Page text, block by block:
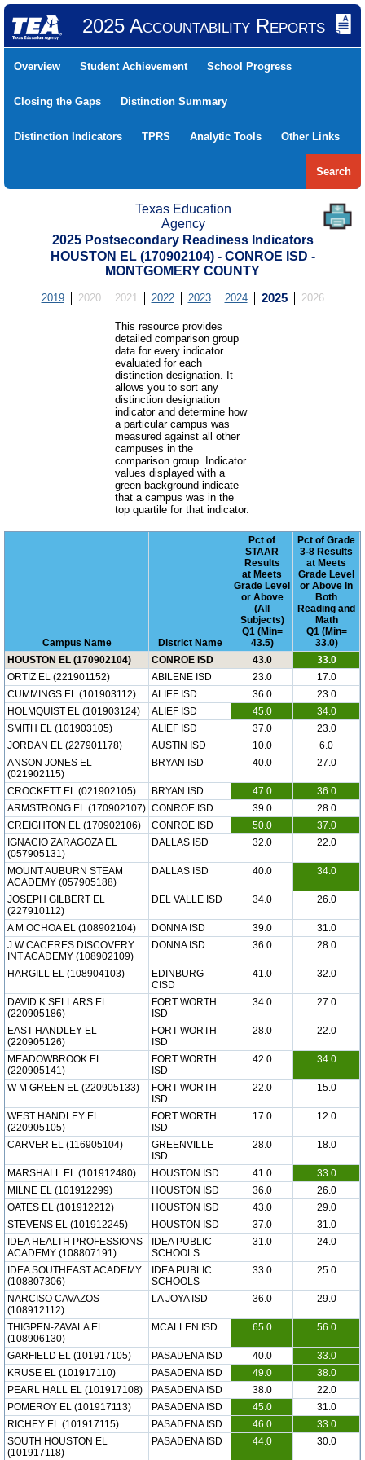
2025 Accountability Reports
Overview Student Achievement School Progress
Closing the Gaps Distinction Summary
Distinction Indicators TPRS Analytic Tools Other Links
Search
Texas Education
Agency
2025 Postsecondary Readiness Indicators
HOUSTON EL (170902104) - CONROE ISD -
MONTGOMERY COUNTY
2019 2020 2021 2022 2023 2024 2025 2026
This resource provides
detailed comparison group
data for every indicator
evaluated for each
distinction designation. It
allows you to sort any
distinction designation
indicator and determine how
a particular campus was
measured against all other
campuses in the
comparison group. Indicator
values displayed with a
green background indicate
that a campus was in the
top quartile for that indicator.
Campus Name District Name
Pct of
STAAR
Results
at Meets
Grade Level
or Above
(All
Subjects)
Q1 (Min=
43.5)
Pct of Grade
3-8 Results
at Meets
Grade Level
or Above in
Both
Reading and
Math
Q1 (Min=
33.0)
HOUSTON EL (170902104)
CONROE ISD 43.0
33.0
ORTIZ EL (221901152)
ABILENE ISD 23.0
17.0
CUMMINGS EL (101903112)
ALIEF ISD 36.0
23.0
HOLMQUIST EL (101903124)
ALIEF ISD 45.0
34.0
SMITH EL (101903105)
ALIEF ISD 37.0
23.0
JORDAN EL (227901178)
AUSTIN ISD 10.0
6.0
ANSON JONES EL
(021902115)
BRYAN ISD 40.0 27.0
CROCKETT EL (021902105) BRYAN ISD 47.0
36.0
ARMSTRONG EL (170902107) CONROE ISD 39.0
28.0
CREIGHTON EL (170902106)
CONROE ISD 50.0
37.0
IGNACIO ZARAGOZA EL
(057905131)
DALLAS ISD 32.0 22.0
MOUNT AUBURN STEAM
ACADEMY (057905188)
DALLAS ISD 40.0 34.0
JOSEPH GILBERT EL
(227910112)
DEL VALLE ISD 34.0 26.0
A M OCHOA EL (108902104) DONNA ISD 39.0
31.0
J W CACERES DISCOVERY
INT ACADEMY (108902109)
DONNA ISD 36.0 28.0
HARGILL EL (108904103)
EDINBURG
CISD
41.0 32.0
DAVID K SELLARS EL
(220905186)
FORT WORTH
ISD
34.0 27.0
EAST HANDLEY EL
(220905126)
FORT WORTH
ISD
28.0 22.0
MEADOWBROOK EL
(220905141)
FORT WORTH
ISD
42.0 34.0
W M GREEN EL (220905133)
FORT WORTH
ISD
22.0 15.0
WEST HANDLEY EL
(220905105)
FORT WORTH
ISD
17.0 12.0
CARVER EL (116905104)
GREENVILLE
ISD
28.0 18.0
MARSHALL EL (101912480) HOUSTON ISD 41.0
33.0
MILNE EL (101912299)
HOUSTON ISD 36.0
26.0
OATES EL (101912212)
HOUSTON ISD 43.0
29.0
STEVENS EL (101912245)
HOUSTON ISD 37.0
31.0
IDEA HEALTH PROFESSIONS
ACADEMY (108807191)
IDEA PUBLIC
SCHOOLS
31.0 24.0
IDEA SOUTHEAST ACADEMY
(108807306)
IDEA PUBLIC
SCHOOLS
33.0 25.0
NARCISO CAVAZOS
(108912112)
LA JOYA ISD 36.0 29.0
THIGPEN-ZAVALA EL
(108906130)
MCALLEN ISD 65.0 56.0
GARFIELD EL (101917105) PASADENA ISD 40.0
33.0
KRUSE EL (101917110)
PASADENA ISD 49.0
38.0
PEARL HALL EL (101917108)
PASADENA ISD 38.0
22.0
POMEROY EL (101917113)
PASADENA ISD 45.0
31.0
RICHEY EL (101917115)
PASADENA ISD 46.0
33.0
SOUTH HOUSTON EL
(101917118)
PASADENA ISD 44.0 30.0